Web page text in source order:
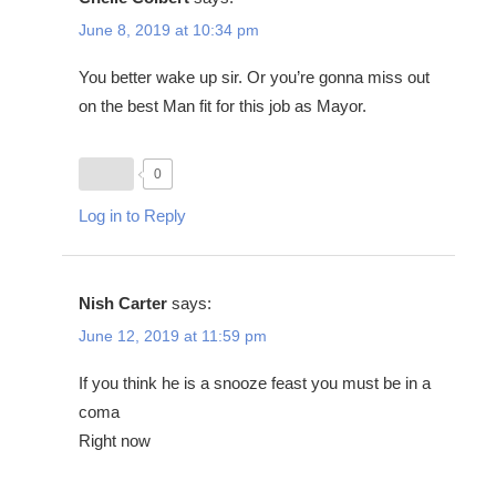
June 8, 2019 at 10:34 pm
You better wake up sir. Or you’re gonna miss out
on the best Man fit for this job as Mayor.
0
Log in to Reply
Nish Carter says:
June 12, 2019 at 11:59 pm
If you think he is a snooze feast you must be in a
coma
Right now